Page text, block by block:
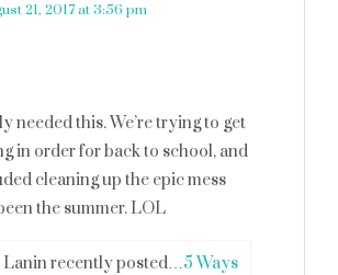
21, 2017 at 3:56 pm
needed this. We’re trying to get
in order for back to school, and
cleaning up the epic mess
the summer. LOL
Lanin recently posted…5 Ways